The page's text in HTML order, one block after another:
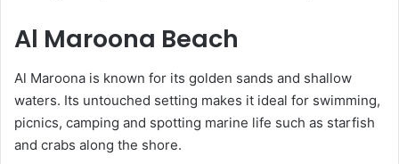
Al Maroona Beach
Al Maroona is known for its golden sands and shallow
waters. Its untouched setting makes it ideal for swimming,
picnics, camping and spotting marine life such as starfish
and crabs along the shore.